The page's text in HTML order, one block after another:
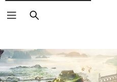
Search